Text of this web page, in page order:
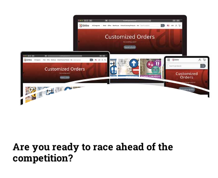
Are you ready to race ahead of the
competition?